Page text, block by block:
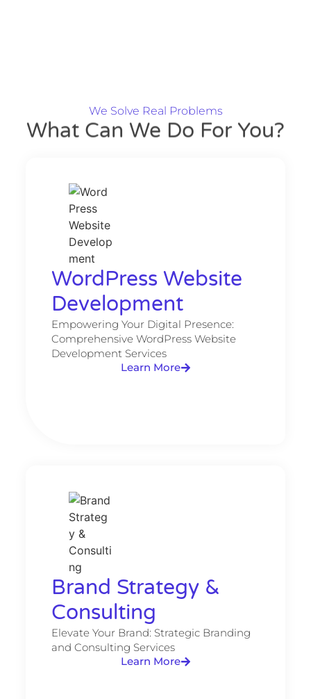
We Solve Real Problems
What Can We Do For You?
WordPress Website
Development​
Empowering Your Digital Presence:
Comprehensive WordPress Website
Development Services
Learn More
Brand Strategy &
Consulting​
Elevate Your Brand: Strategic Branding
and Consulting Services
Learn More